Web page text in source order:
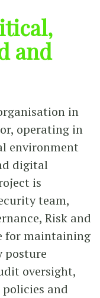
and
in
operating in
environment
digital
is
team,
Risk and
for maintaining
posture
oversight,
and